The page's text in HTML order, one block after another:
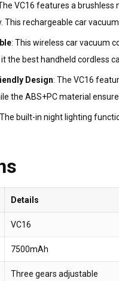
VC16 features a
This rechargeable car
: This wireless car vacuum
the best handheld cordless
Design: The VC16
the ABS+PC material
built-in night lighting
Details
VC16
7500mAh
Three gears adjustable